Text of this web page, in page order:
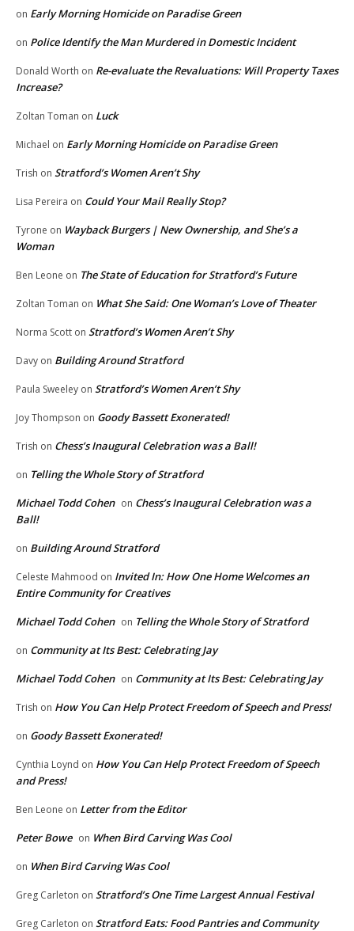
on Early Morning Homicide on Paradise Green
on Police Identify the Man Murdered in Domestic Incident
Donald Worth on Re-evaluate the Revaluations: Will Property Taxes
Increase?
Zoltan Toman on Luck
Michael on Early Morning Homicide on Paradise Green
Trish on Stratford’s Women Aren’t Shy
Lisa Pereira on Could Your Mail Really Stop?
Tyrone on Wayback Burgers | New Ownership, and She’s a
Woman
Ben Leone on The State of Education for Stratford’s Future
Zoltan Toman on What She Said: One Woman’s Love of Theater
Norma Scott on Stratford’s Women Aren’t Shy
Davy on Building Around Stratford
Paula Sweeley on Stratford’s Women Aren’t Shy
Joy Thompson on Goody Bassett Exonerated!
Trish on Chess’s Inaugural Celebration was a Ball!
on Telling the Whole Story of Stratford
Michael Todd Cohen on Chess’s Inaugural Celebration was a
Ball!
on Building Around Stratford
Celeste Mahmood on Invited In: How One Home Welcomes an
Entire Community for Creatives
Michael Todd Cohen on Telling the Whole Story of Stratford
on Community at Its Best: Celebrating Jay
Michael Todd Cohen on Community at Its Best: Celebrating Jay
Trish on How You Can Help Protect Freedom of Speech and Press!
on Goody Bassett Exonerated!
Cynthia Loynd on How You Can Help Protect Freedom of Speech
and Press!
Ben Leone on Letter from the Editor
Peter Bowe on When Bird Carving Was Cool
on When Bird Carving Was Cool
Greg Carleton on Stratford’s One Time Largest Annual Festival
Greg Carleton on Stratford Eats: Food Pantries and Community